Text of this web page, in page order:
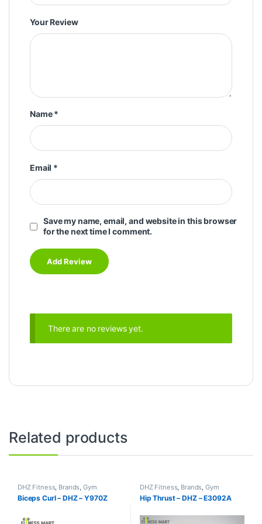
Your Review
Name*
Email *
Save my name, email, and website in this browser
for the next time I comment.
There are no reviews yet.
Related products
DHZ Fitness, Brands,Gym
Equipment ,Home Gym - Multi
Gym
Biceps Curl – DHZ – Y970Z
DHZ Fitness, Brands,Gym
Equipment Home Gym - Multi
Gym
Hip Thrust – DHZ – E3092A